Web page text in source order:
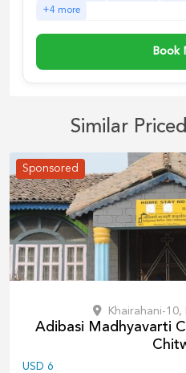
+4 more
Book
Similar
Sponsored
Khairahani-10,
Adibasi Madhyavarti
USD 6